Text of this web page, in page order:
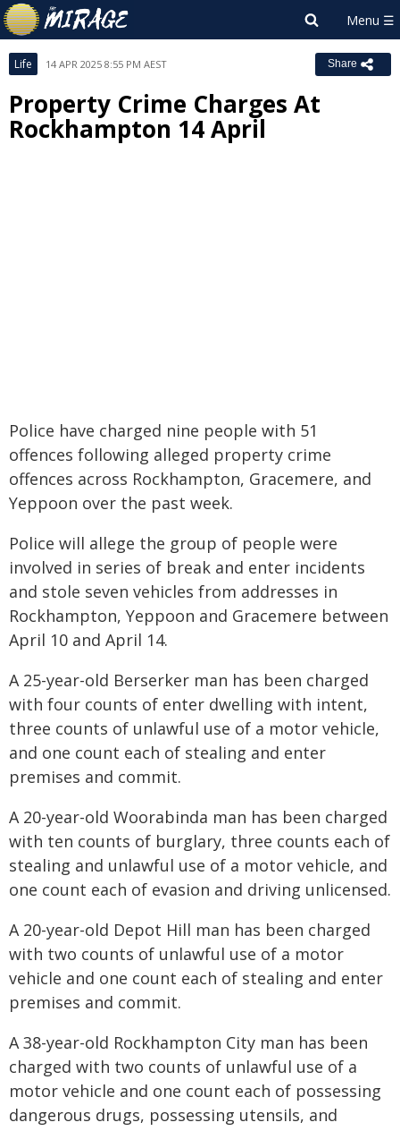
Life 14 APR 2025 8:55 PM AEST Share
Property Crime Charges At
Rockhampton 14 April
Police have charged nine people with 51
offences following alleged property crime
offences across Rockhampton, Gracemere, and
Yeppoon over the past week.
Police will allege the group of people were
involved in series of break and enter incidents
and stole seven vehicles from addresses in
Rockhampton, Yeppoon and Gracemere between
April 10 and April 14.
A 25-year-old Berserker man has been charged
with four counts of enter dwelling with intent,
three counts of unlawful use of a motor vehicle,
and one count each of stealing and enter
premises and commit.
A 20-year-old Woorabinda man has been charged
with ten counts of burglary, three counts each of
stealing and unlawful use of a motor vehicle, and
one count each of evasion and driving unlicensed.
A 20-year-old Depot Hill man has been charged
with two counts of unlawful use of a motor
vehicle and one count each of stealing and enter
premises and commit.
A 38-year-old Rockhampton City man has been
charged with two counts of unlawful use of a
motor vehicle and one count each of possessing
dangerous drugs, possessing utensils, and